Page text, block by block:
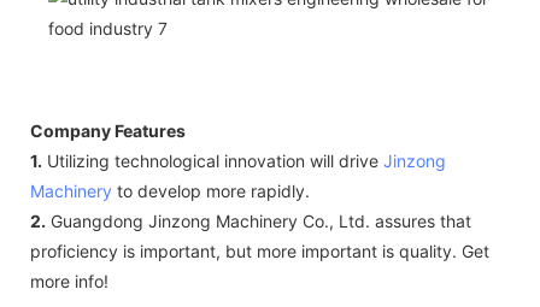
Company Features
1. Utilizing technological innovation will drive Jinzong
Machinery to develop more rapidly.
2. Guangdong Jinzong Machinery Co., Ltd. assures that
proficiency is important, but more important is quality. Get
more info!